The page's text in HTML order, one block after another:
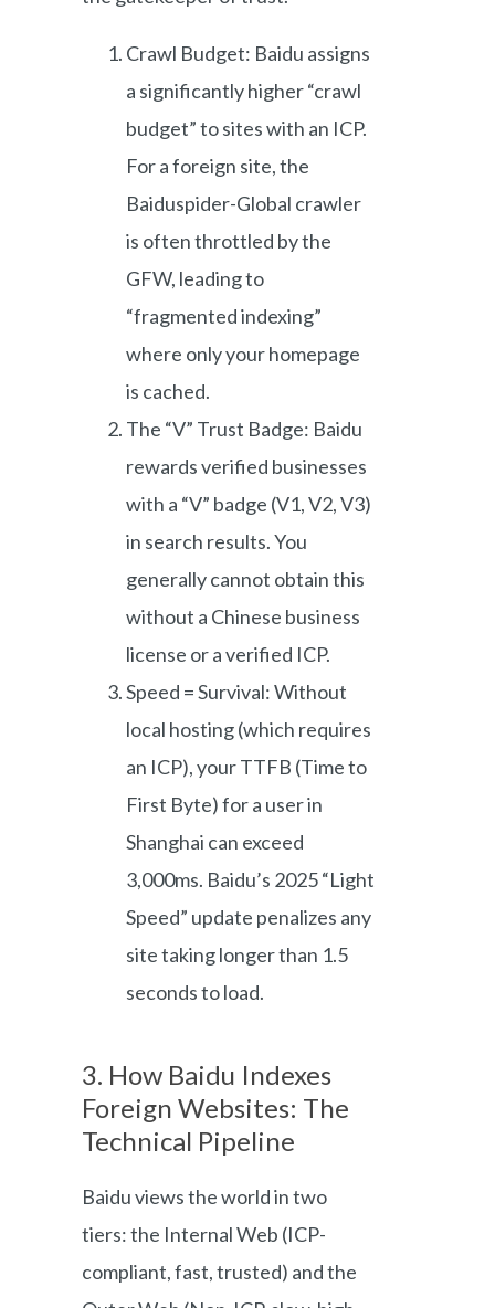
Crawl Budget: Baidu assigns
a significantly higher “crawl
budget” to sites with an ICP.
For a foreign site, the
Baiduspider-Global crawler
is often throttled by the
GFW, leading to
“fragmented indexing”
where only your homepage
is cached.
The “V” Trust Badge: Baidu
rewards verified businesses
with a “V” badge (V1, V2, V3)
in search results. You
generally cannot obtain this
without a Chinese business
license or a verified ICP.
Speed = Survival: Without
local hosting (which requires
an ICP), your TTFB (Time to
First Byte) for a user in
Shanghai can exceed
3,000ms. Baidu’s 2025 “Light
Speed” update penalizes any
site taking longer than 1.5
seconds to load.
3. How Baidu Indexes
Foreign Websites: The
Technical Pipeline
Baidu views the world in two
tiers: the Internal Web (ICP-
compliant, fast, trusted) and the